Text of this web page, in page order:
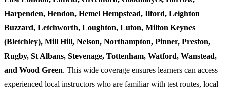
Harpenden, Hendon, Hemel Hempstead, Ilford, Leighton
Buzzard, Letchworth, Loughton, Luton, Milton Keynes
(Bletchley), Mill Hill, Nelson, Northampton, Pinner, Preston,
Rugby, St Albans, Stevenage, Tottenham, Watford, Wanstead,
and Wood Green. This wide coverage ensures learners can access
experienced local instructors who are familiar with test routes, local